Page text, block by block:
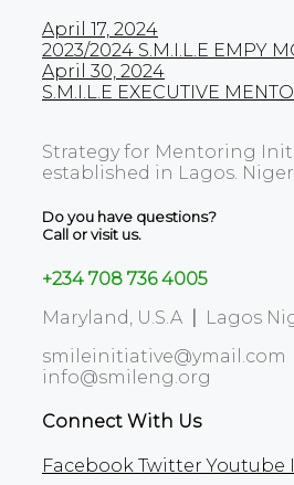
April 17, 2024
2023/2024 S.M.I.L.E EMPY
April 30, 2024
S.M.I.L.E EXECUTIVE
Strategy for Mentoring
established in Lagos.
Do you have questions?
Call or visit us.
+234 708 736 4005
Maryland, U.S.A
Lagos
smileinitiative@ymail.com
info@smileng.org
Connect With Us
Facebook Twitter Youtube